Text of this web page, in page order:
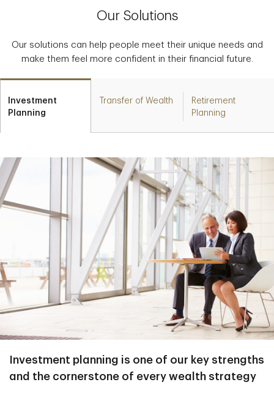
Our Solutions
Our solutions can help people meet their unique needs and
make them feel more confident in their financial future.
Investment
Planning
Transfer of Wealth
Retirement
Planning
Investment planning is one of our key strengths
and the cornerstone of every wealth strategy